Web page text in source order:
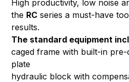
High productivity, low noise
the RC series a must-have
results.
The standard equipment
caged frame with built-in
plate
hydraulic block with